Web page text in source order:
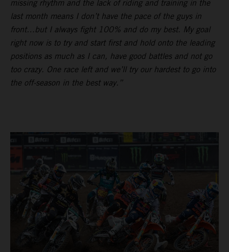
missing rhythm and the lack of riding and training in the
last month means I don’t have the pace of the guys in
front…but I always fight 100% and do my best. My goal
right now is to try and start first and hold onto the leading
positions as much as I can, have good battles and not go
too crazy. One race left and we’ll try our hardest to go into
the off-season in the best way.”